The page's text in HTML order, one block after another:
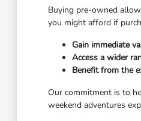
Buying pre-owned
you might afford if
Gain immediate
Access a wider
Benefit from the
Our commitment is to
weekend adventures